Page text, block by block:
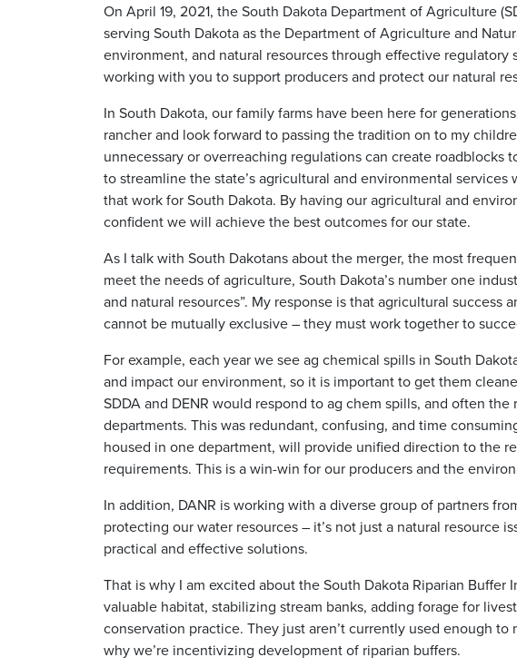
On April 19, 2021, the South Dakota Department of Agriculture
serving South Dakota as the Department of Agriculture and
environment, and natural resources through effective
working with you to support producers and protect our natural
In South Dakota, our family farms have been here for
rancher and look forward to passing the tradition on to my
unnecessary or overreaching regulations can create roadblocks
to streamline the state’s agricultural and environmental
that work for South Dakota. By having our agricultural and
confident we will achieve the best outcomes for our state.
As I talk with South Dakotans about the merger, the most
meet the needs of agriculture, South Dakota’s number one
and natural resources”. My response is that agricultural success
cannot be mutually exclusive – they must work together to
For example, each year we see ag chemical spills in South
and impact our environment, so it is important to get them
SDDA and DENR would respond to ag chem spills, and often
departments. This was redundant, confusing, and time
housed in one department, will provide unified direction to the
requirements. This is a win-win for our producers and the
In addition, DANR is working with a diverse group of partners
protecting our water resources – it’s not just a natural resource
practical and effective solutions.
That is why I am excited about the South Dakota Riparian
valuable habitat, stabilizing stream banks, adding forage for
conservation practice. They just aren’t currently used enough
why we’re incentivizing development of riparian buffers.